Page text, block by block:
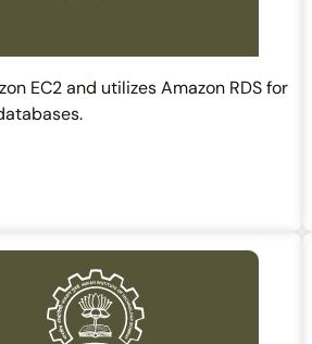
EC2 and utilizes Amazon RDS for